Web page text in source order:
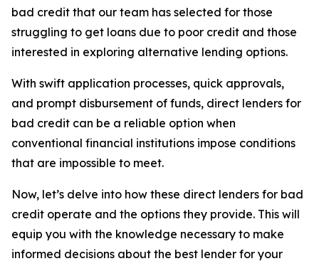
bad credit that our team has selected for those
struggling to get loans due to poor credit and those
interested in exploring alternative lending options.
With swift application processes, quick approvals,
and prompt disbursement of funds, direct lenders for
bad credit can be a reliable option when
conventional financial institutions impose conditions
that are impossible to meet.
Now, let’s delve into how these direct lenders for bad
credit operate and the options they provide. This will
equip you with the knowledge necessary to make
informed decisions about the best lender for your